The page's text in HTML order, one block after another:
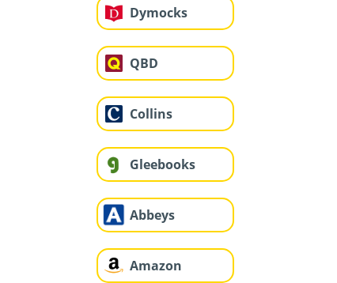
Dymocks
QBD
Collins
Gleebooks
Abbeys
Amazon